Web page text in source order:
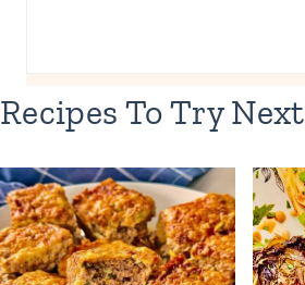
Recipes To Try Next